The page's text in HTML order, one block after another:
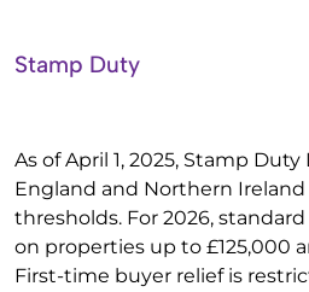
Stamp Duty
As of April 1, 2025, Stamp Duty
England and Northern
thresholds. For 2026,
on properties up to £125,000
First-time buyer relief is